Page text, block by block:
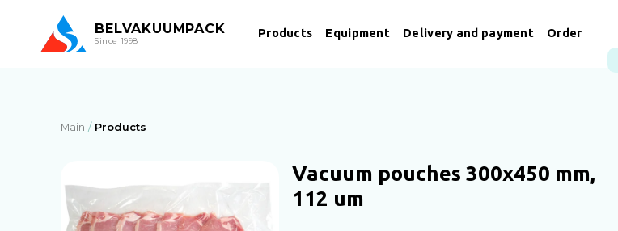
BELVAKUUMPACK
Since 1998
Products Equipment Delivery and payment Order
Main Products
Vacuum pouches 300х450 mm,
112 um